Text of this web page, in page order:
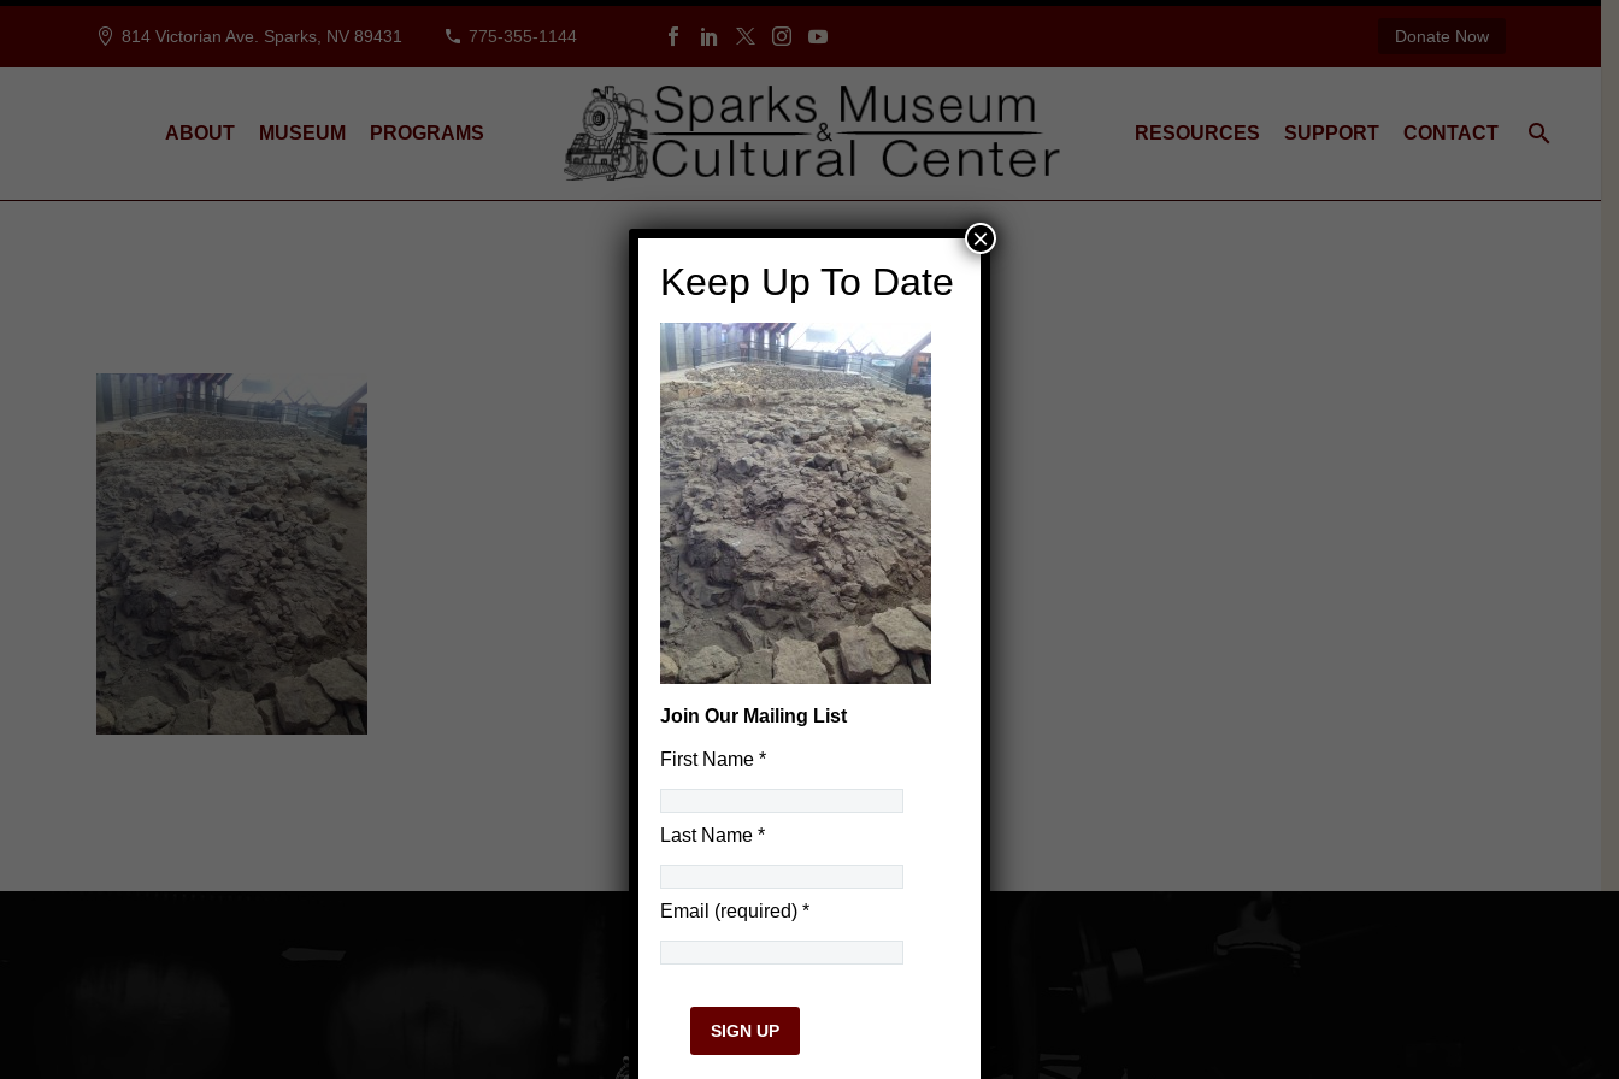
814 Victorian Ave. Sparks, NV 89431 775-355-1144 Donate Now
ABOUT MUSEUM PROGRAMS RESOURCES SUPPORT CONTACT
Keep Up To Date
Join Our Mailing List
First Name *
Last Name *
Email (required) *
×